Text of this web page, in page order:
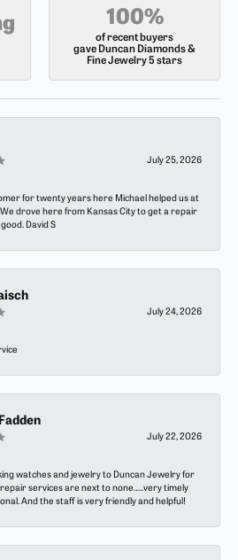
100%
of recent buyers
gave Duncan Diamonds &
Fine Jewelry 5 stars
July 25, 2026
for twenty years here Michael helped us at
drove here from Kansas City to get a repair
David S
July 24, 2026
July 22, 2026
watches and jewelry to Duncan Jewelry for
services are next to none…..very timely
And the staff is very friendly and helpful!